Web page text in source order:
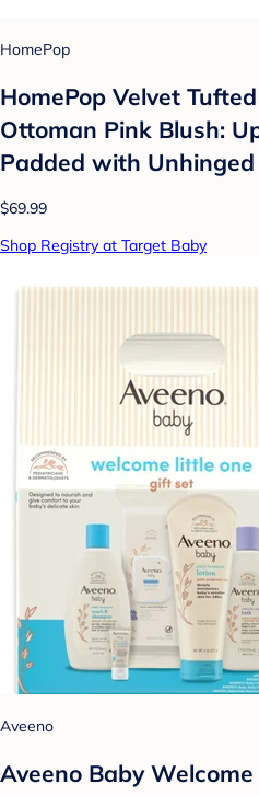
HomePop
HomePop Velvet
Ottoman Pink Blush:
Padded with Unhinged
$69.99
Shop Registry at Target Baby
Aveeno
Aveeno Baby